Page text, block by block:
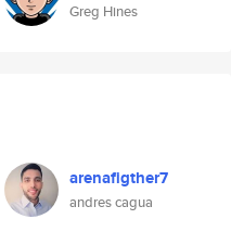
Greg Hines
arenafigther7
andres cagua